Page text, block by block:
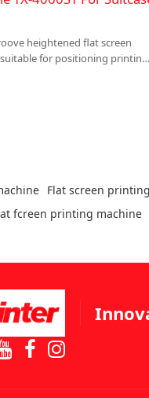
heightened flat screen
for positioning printing
Flat screen
fcreen printing machine